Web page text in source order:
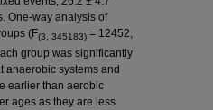
One-way analysis of
(F(3, 345183) = 12452,
group was significantly
anaerobic systems and
earlier than aerobic
ages as they are less